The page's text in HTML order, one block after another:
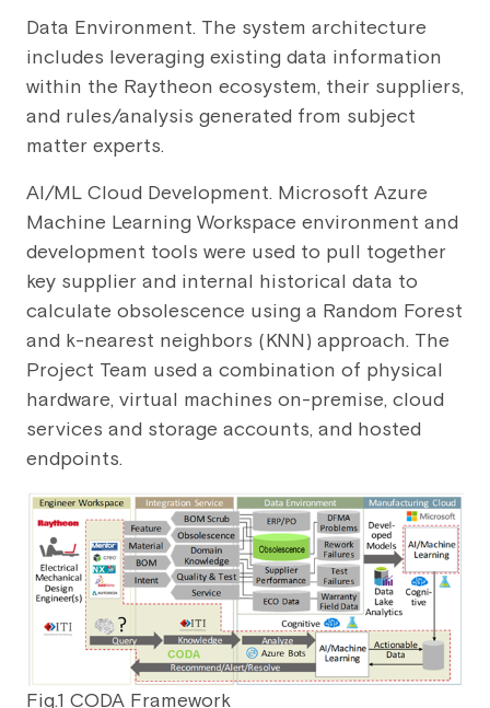
Data Environment. The system architecture
includes leveraging existing data information
within the Raytheon ecosystem, their suppliers,
and rules/analysis generated from subject
matter experts.
AI/ML Cloud Development. Microsoft Azure
Machine Learning Workspace environment and
development tools were used to pull together
key supplier and internal historical data to
calculate obsolescence using a Random Forest
and k-nearest neighbors (KNN) approach. The
Project Team used a combination of physical
hardware, virtual machines on-premise, cloud
services and storage accounts, and hosted
endpoints.
Fig.1 CODA Framework